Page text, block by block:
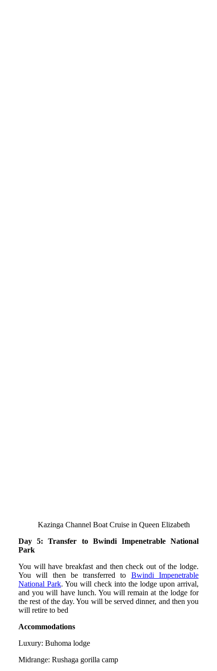
Kazinga Channel Boat Cruise in Queen Elizabeth
Day 5: Transfer to Bwindi Impenetrable National
Park
You will have breakfast and then check out of the lodge.
You will then be transferred to Bwindi Impenetrable
National Park. You will check into the lodge upon arrival,
and you will have lunch. You will remain at the lodge for
the rest of the day. You will be served dinner, and then you
will retire to bed
Accommodations
Luxury: Buhoma lodge
Midrange: Rushaga gorilla camp